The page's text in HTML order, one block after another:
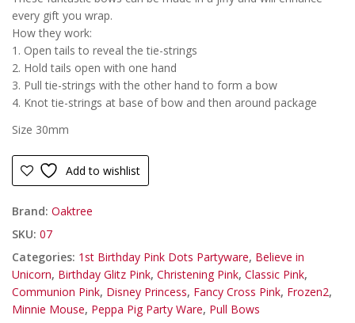
every gift you wrap.
How they work:
1. Open tails to reveal the tie-strings
2. Hold tails open with one hand
3. Pull tie-strings with the other hand to form a bow
4. Knot tie-strings at base of bow and then around package
Size 30mm
Add to wishlist
Brand: Oaktree
SKU: 07
Categories: 1st Birthday Pink Dots Partyware, Believe in
Unicorn, Birthday Glitz Pink, Christening Pink, Classic Pink,
Communion Pink, Disney Princess, Fancy Cross Pink, Frozen2,
Minnie Mouse, Peppa Pig Party Ware, Pull Bows